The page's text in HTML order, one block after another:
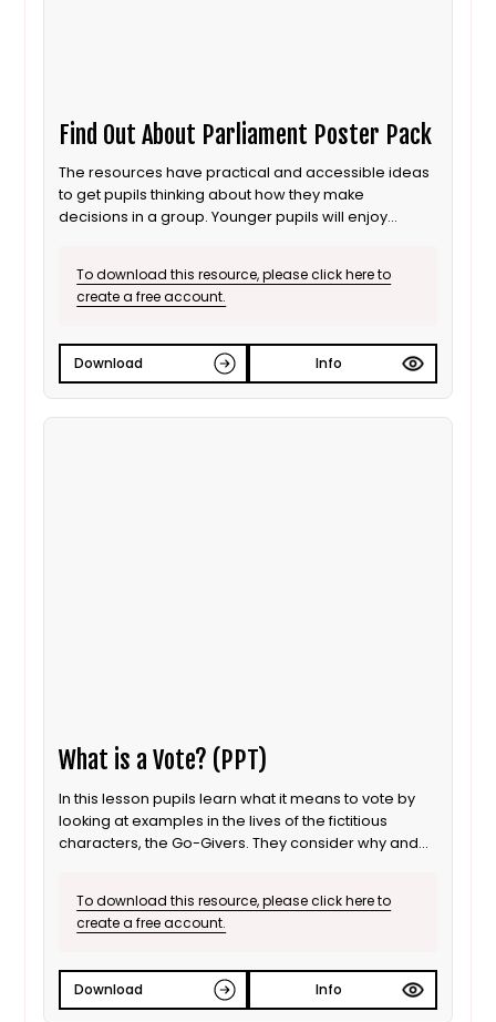
Find Out About Parliament Poster Pack
The resources have practical and accessible ideas
to get pupils thinking about how they make
decisions in a group. Younger pupils will enjoy
stimulus to extend pupils’ understanding of each
concept and how it relates to Parliament.
To download this resource, please click here to
create a free account.
Download Info
What is a Vote? (PPT)
In this lesson pupils learn what it means to vote by
looking at examples in the lives of the fictitious
characters, the Go-Givers. They consider why and
concludes with an opportunity for pupils to vote in a
real-life school situation.
To download this resource, please click here to
create a free account.
Download Info